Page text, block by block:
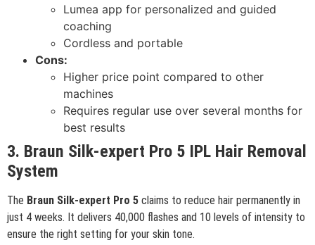
Lumea app for personalized and guided
coaching
Cordless and portable
Cons:
Higher price point compared to other
machines
Requires regular use over several months for
best results
3. Braun Silk-expert Pro 5 IPL Hair Removal
System
The Braun Silk-expert Pro 5 claims to reduce hair permanently in
just 4 weeks. It delivers 40,000 flashes and 10 levels of intensity to
ensure the right setting for your skin tone.